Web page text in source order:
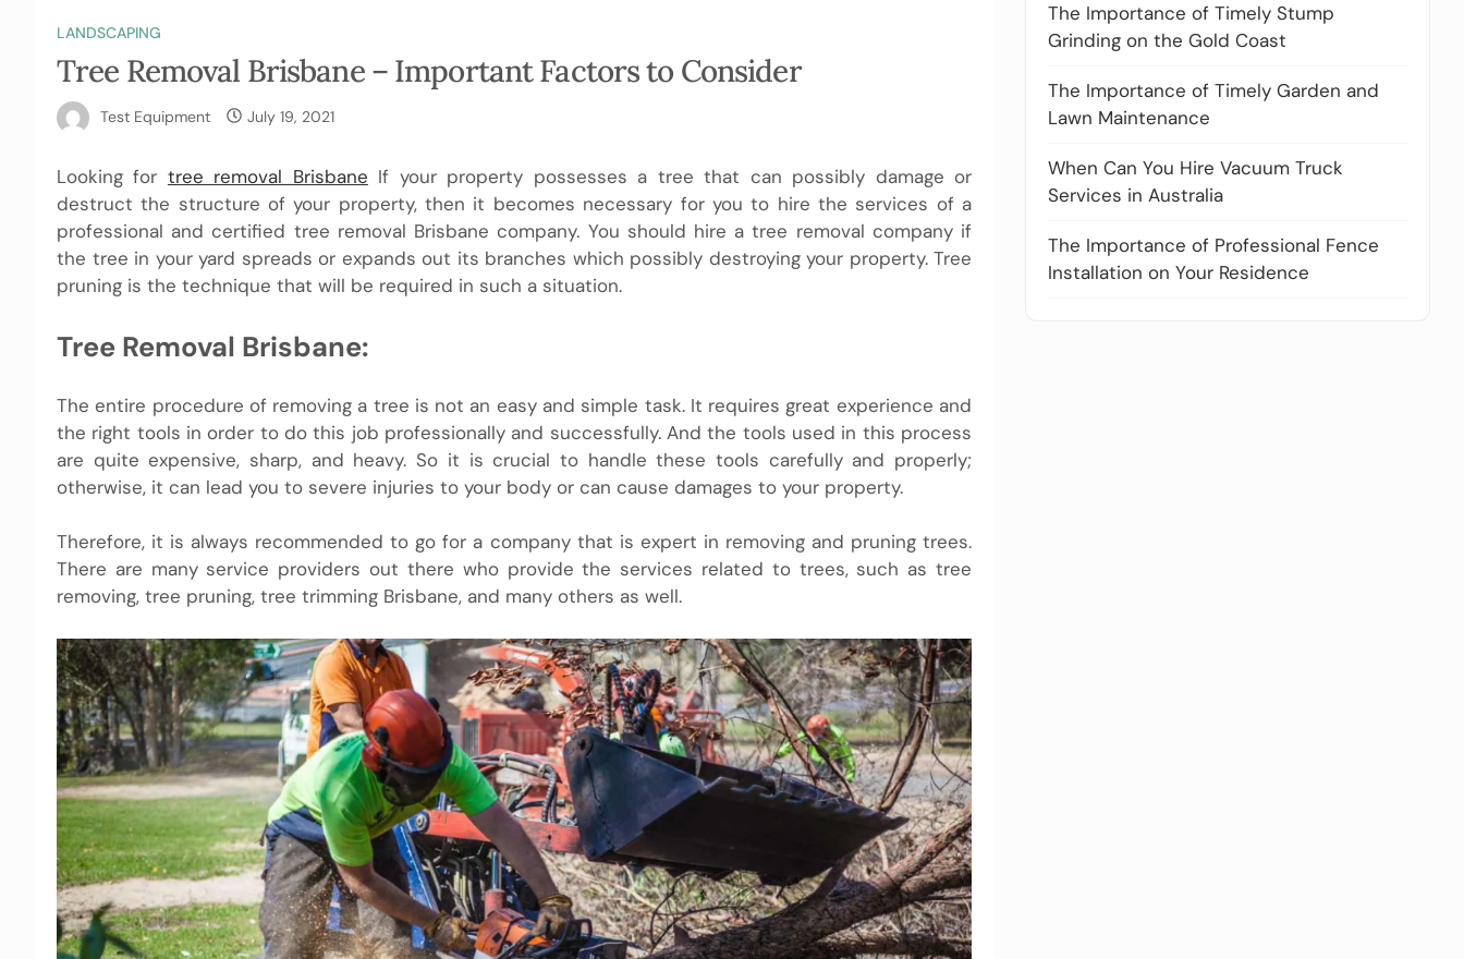
LANDSCAPING
Tree Removal Brisbane – Important Factors to Consider
Test Equipment July 19, 2021
Looking for tree removal Brisbane If your property possesses a tree that can possibly damage or
destruct the structure of your property, then it becomes necessary for you to hire the services of a
professional and certified tree removal Brisbane company. You should hire a tree removal company if
the tree in your yard spreads or expands out its branches which possibly destroying your property. Tree
pruning is the technique that will be required in such a situation.
Tree Removal Brisbane:
The entire procedure of removing a tree is not an easy and simple task. It requires great experience and
the right tools in order to do this job professionally and successfully. And the tools used in this process
are quite expensive, sharp, and heavy. So it is crucial to handle these tools carefully and properly;
otherwise, it can lead you to severe injuries to your body or can cause damages to your property.
Therefore, it is always recommended to go for a company that is expert in removing and pruning trees.
There are many service providers out there who provide the services related to trees, such as tree
removing, tree pruning, tree trimming Brisbane, and many others as well.
The Importance of Timely Stump
Grinding on the Gold Coast
The Importance of Timely Garden and
Lawn Maintenance
When Can You Hire Vacuum Truck
Services in Australia
The Importance of Professional Fence
Installation on Your Residence